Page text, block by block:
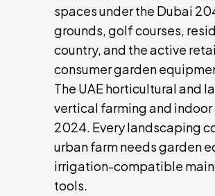
spaces under the Dubai
grounds, golf courses,
country, and the active
consumer garden
The UAE horticultural and
vertical farming and
2024. Every landscaping
urban farm needs garden
irrigation-compatible
tools.